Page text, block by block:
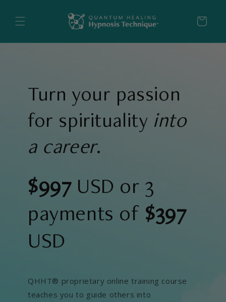
content
Cart
Turn your passion
for spirituality into
a career.
$997USD or 3
payments of $397
USD
QHHT® proprietary online training course
teaches you to guide others into